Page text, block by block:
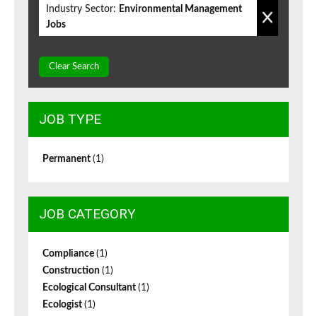
Industry Sector: Environmental Management
Jobs
Clear Search
JOB TYPE
Permanent (1)
JOB CATEGORY
Compliance (1)
Construction (1)
Ecological Consultant (1)
Ecologist (1)